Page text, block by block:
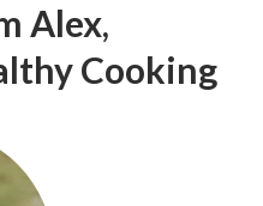
Alex,
Cooking